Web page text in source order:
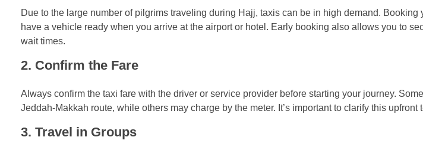
Due to the large number of pilgrims traveling during Hajj, taxis can be in high demand.
have a vehicle ready when you arrive at the airport or hotel. Early booking also allows you to
wait times.
2. Confirm the Fare
Always confirm the taxi fare with the driver or service provider before starting your journey.
Jeddah-Makkah route, while others may charge by the meter. It’s important to clarify this upfront
3. Travel in Groups